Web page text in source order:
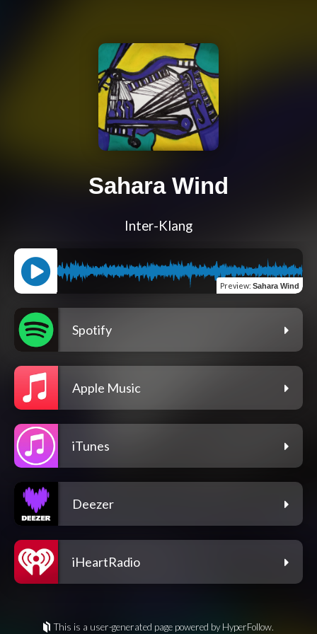
Sahara Wind
Inter-Klang
Preview: Sahara Wind
Spotify
Apple Music
iTunes
Deezer
iHeartRadio
This is a user-generated page powered by HyperFollow.